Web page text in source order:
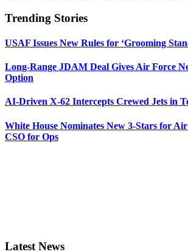
Trending Stories
USAF Issues New Rules for ‘Grooming
Long-Range JDAM Deal Gives Air Force
Option
AI-Driven X-62 Intercepts Crewed Jets in
White House Nominates New 3-Stars for
CSO for Ops
Latest News